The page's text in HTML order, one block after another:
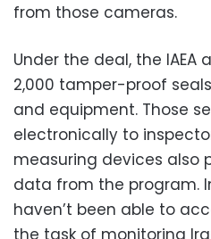
from those cameras.
Under the deal, the IAEA
2,000 tamper-proof
and equipment. Those
electronically to
measuring devices also
data from the program.
haven’t been able to
the task of monitoring